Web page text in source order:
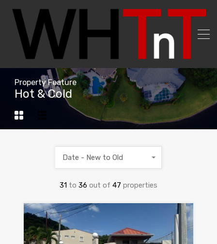
Property Feature
Hot & Cold
31 to 36 out of 47 properties
Date - New to Old